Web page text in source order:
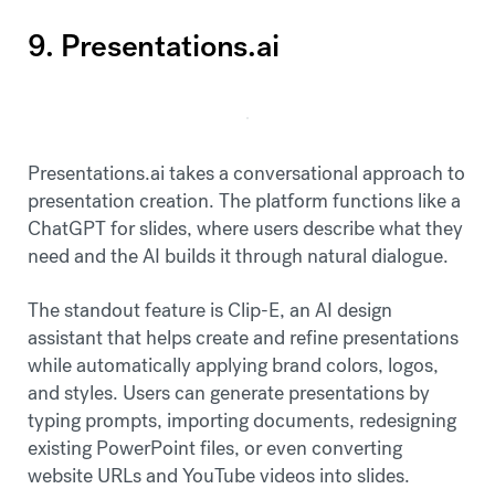
9. Presentations.ai
Presentations.ai takes a conversational approach to
presentation creation. The platform functions like a
ChatGPT for slides, where users describe what they
need and the AI builds it through natural dialogue.
The standout feature is Clip-E, an AI design
assistant that helps create and refine presentations
while automatically applying brand colors, logos,
and styles. Users can generate presentations by
typing prompts, importing documents, redesigning
existing PowerPoint files, or even converting
website URLs and YouTube videos into slides.